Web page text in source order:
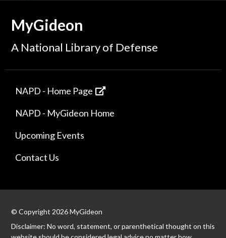
MyGideon
A National Library of Defense
NAPD - Home Page
NAPD - MyGideon Home
Upcoming Events
Contact Us
© Copyright 2026 MyGideon
Disclaimer: No word, statement, or parenthetical thought on this